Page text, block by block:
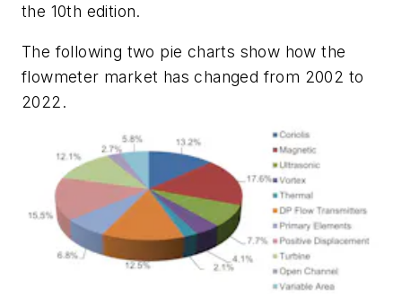
the 10th edition.
The following two pie charts show how the
flowmeter market has changed from 2002 to
2022.